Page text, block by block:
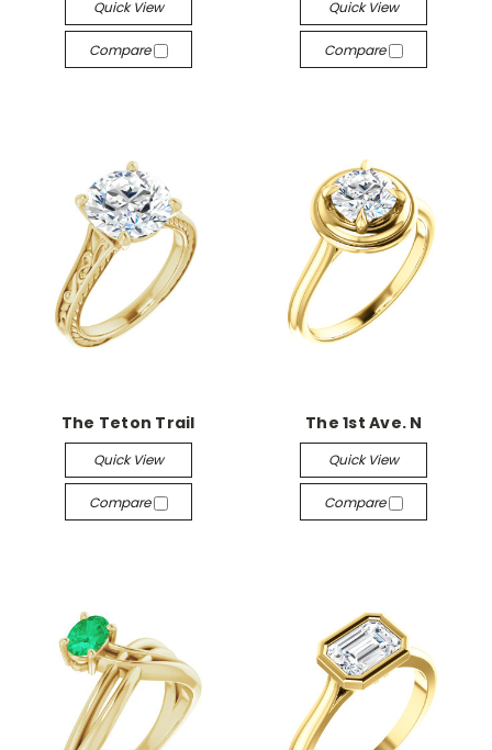
Quick View
Compare
Quick View
Compare
The Teton Trail
Quick View
Compare
The 1st Ave. N
Quick View
Compare